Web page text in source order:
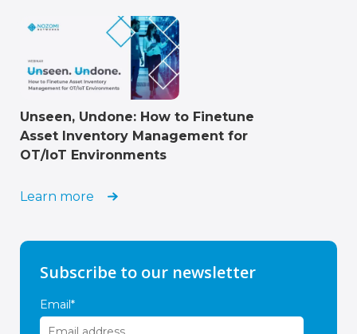
Unseen, Undone: How to Finetune
Asset Inventory Management for
OT/IoT Environments
Learn more
Subscribe to our newsletter
Email*